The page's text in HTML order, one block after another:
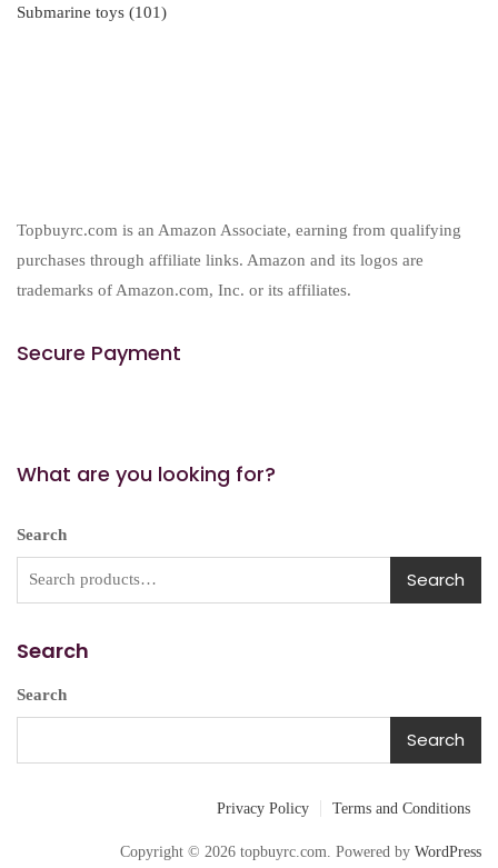
Submarine toys
101101
Topbuyrc.com is an Amazon Associate, earning from qualifying
purchases through affiliate links. Amazon and its logos are
trademarks of Amazon.com, Inc. or its affiliates.
Secure Payment
What are you looking for?
Search
Search
Search
Search
Search
Privacy Policy Terms and Conditions
Copyright © 2026 topbuyrc.com. Powered by WordPress